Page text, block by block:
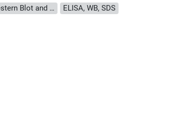
approximately 70-80 % as determined by SDS PAGE, Western Blot and analytical SEC (HPLC).
ELISA, WB, SDS